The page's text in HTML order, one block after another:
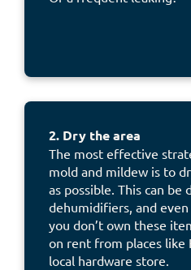
2. Dry the area
The most effective
mold and mildew is to
as possible. This can be
dehumidifiers, and
you don’t own these
on rent from places like
local hardware store.